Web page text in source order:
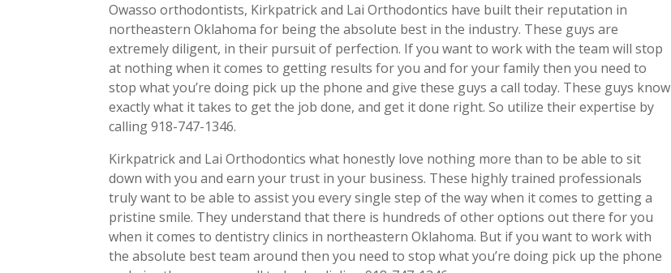
Owasso orthodontists, Kirkpatrick and Lai Orthodontics have built their reputation in
northeastern Oklahoma for being the absolute best in the industry. These guys are
extremely diligent, in their pursuit of perfection. If you want to work with the team will stop
at nothing when it comes to getting results for you and for your family then you need to
stop what you’re doing pick up the phone and give these guys a call today. These guys know
exactly what it takes to get the job done, and get it done right. So utilize their expertise by
calling 918-747-1346.
Kirkpatrick and Lai Orthodontics what honestly love nothing more than to be able to sit
down with you and earn your trust in your business. These highly trained professionals
truly want to be able to assist you every single step of the way when it comes to getting a
pristine smile. They understand that there is hundreds of other options out there for you
when it comes to dentistry clinics in northeastern Oklahoma. But if you want to work with
the absolute best team around then you need to stop what you’re doing pick up the phone